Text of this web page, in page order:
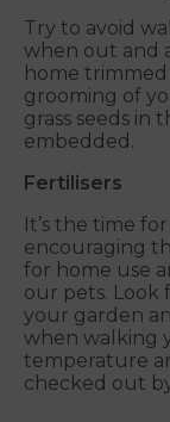
Try to avoid
when out and
home
grooming of
grass seeds in
embedded.
Fertilisers
It’s the time
encouraging
for home use
our pets. Look
your garden
when walking
temperature
checked out